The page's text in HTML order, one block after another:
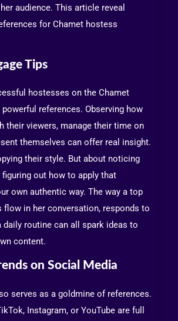
audience. This article reveal
for Chamet hostess
Tips
hostesses on the Chamet
references. Observing how
their viewers, manage their time on
themselves can offer real insight.
their style. But about noticing
out how to apply that
own authentic way. The way a top
flow in her conversation, responds to
daily routine can all spark ideas to
content.
on Social Media
serves as a goldmine of references.
Instagram, or YouTube are full